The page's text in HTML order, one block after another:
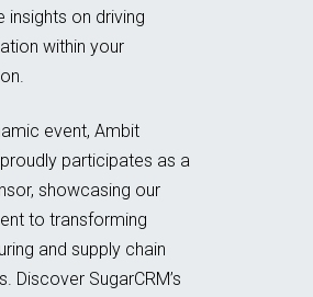
insights on driving
within your
event, Ambit
participates as a
showcasing our
to transforming
and supply chain
Discover SugarCRM’s